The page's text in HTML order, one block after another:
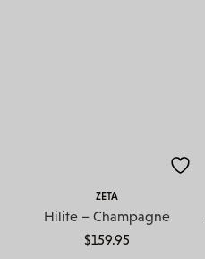
ZETA
Hilite – Champagne
$159.95